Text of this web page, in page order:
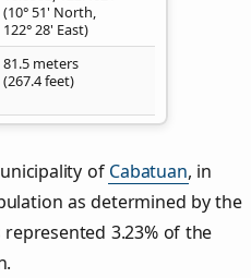
(10° 51' North,
122° 28' East)
81.5 meters
(267.4 feet)
of Cabatuan, in
as determined by the
represented 3.23% of the